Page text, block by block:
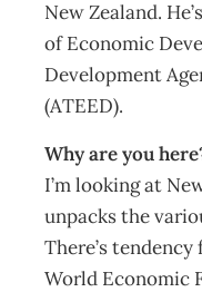
New Zealand.
of Economic
Development
(ATEED).
Why are you
I’m looking at
unpacks the
There’s
World Economic